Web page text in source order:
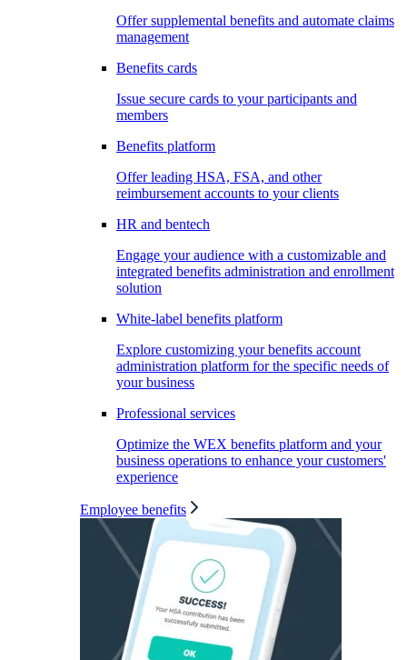
Offer supplemental benefits and automate claims
management
Benefits cards
Issue secure cards to your participants and
members
Benefits platform
Offer leading HSA, FSA, and other
reimbursement accounts to your clients
HR and bentech
Engage your audience with a customizable and
integrated benefits administration and enrollment
solution
White-label benefits platform
Explore customizing your benefits account
administration platform for the specific needs of
your business
Professional services
Optimize the WEX benefits platform and your
business operations to enhance your customers'
experience
Employee benefits